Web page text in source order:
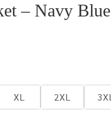
– Navy Blue
XL 2XL
3XL